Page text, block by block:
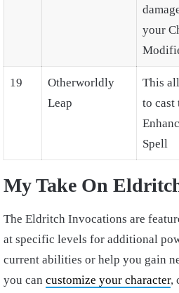
your
19
Otherworldly
Leap
This
to cast
Spell
My Take On
The Eldritch Invocations are
at specific levels for additional
current abilities or help you gain
you can customize your character,